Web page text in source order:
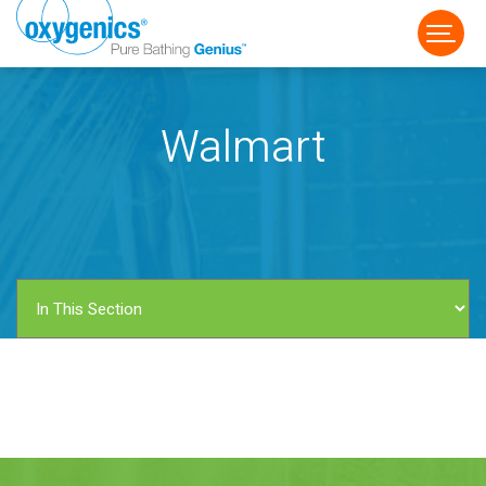
FAUCET
Walmart